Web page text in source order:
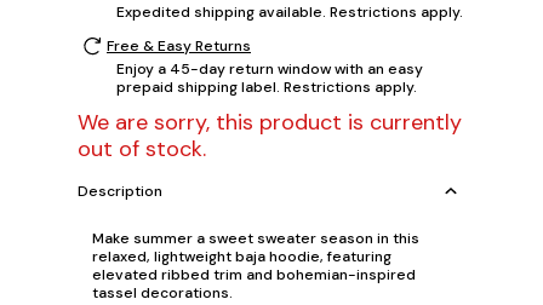
Expedited shipping available. Restrictions apply.
Free & Easy Returns
Enjoy a 45-day return window with an easy
prepaid shipping label. Restrictions apply.
We are sorry, this product is currently
out of stock.
Description
Make summer a sweet sweater season in this
relaxed, lightweight baja hoodie, featuring
elevated ribbed trim and bohemian-inspired
tassel decorations.